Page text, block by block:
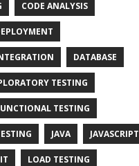
CODE ANALYSIS
DATABASE
TESTING
TESTING
JAVA JAVASCRIPT
LOAD TESTING